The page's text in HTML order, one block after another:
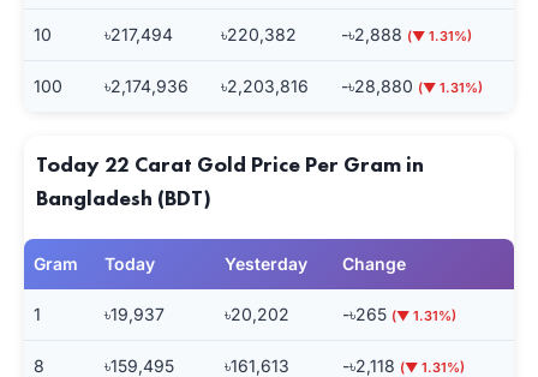
10 ৳217,494 ৳220,382 -৳2,888 (▼ 1.31%)
100 ৳2,174,936 ৳2,203,816 -৳28,880 (▼ 1.31%)
Today 22 Carat Gold Price Per Gram in
Bangladesh (BDT)
Gram Today Yesterday Change
1 ৳19,937 ৳20,202 -৳265 (▼ 1.31%)
8 ৳159,495 ৳161,613 -৳2,118 (▼ 1.31%)